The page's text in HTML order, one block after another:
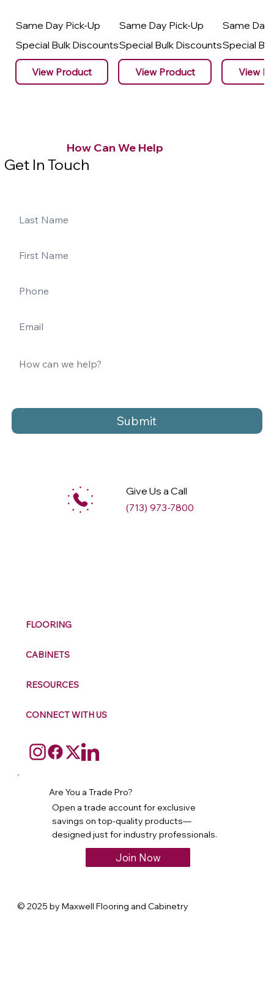
Same Day Pick-Up
Special Bulk Discounts
View Product
Same Day Pick-Up
Special Bulk Discounts
View Product
Same Day
Special
View
Submit
How Can We Help
Get In Touch
Give Us a Call
(713) 973-7800
FLOORING
CABINETS
RESOURCES
CONNECT WITH US
Are You a Trade Pro?
Open a trade account for exclusive
savings on top-quality products—
designed just for industry professionals.
Join Now
© 2025 by Maxwell Flooring and Cabinetry